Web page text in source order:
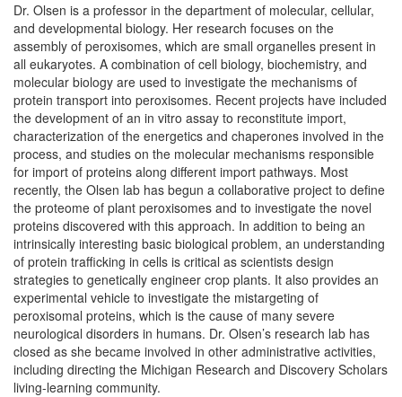
Dr. Olsen is a professor in the department of molecular, cellular,
and developmental biology. Her research focuses on the
assembly of peroxisomes, which are small organelles present in
all eukaryotes. A combination of cell biology, biochemistry, and
molecular biology are used to investigate the mechanisms of
protein transport into peroxisomes. Recent projects have included
the development of an in vitro assay to reconstitute import,
characterization of the energetics and chaperones involved in the
process, and studies on the molecular mechanisms responsible
for import of proteins along different import pathways. Most
recently, the Olsen lab has begun a collaborative project to define
the proteome of plant peroxisomes and to investigate the novel
proteins discovered with this approach. In addition to being an
intrinsically interesting basic biological problem, an understanding
of protein trafficking in cells is critical as scientists design
strategies to genetically engineer crop plants. It also provides an
experimental vehicle to investigate the mistargeting of
peroxisomal proteins, which is the cause of many severe
neurological disorders in humans. Dr. Olsen’s research lab has
closed as she became involved in other administrative activities,
including directing the Michigan Research and Discovery Scholars
living-learning community.